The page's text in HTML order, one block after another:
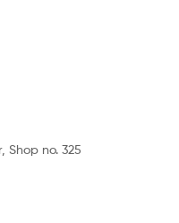
Shop no. 325